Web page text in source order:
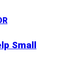
Small